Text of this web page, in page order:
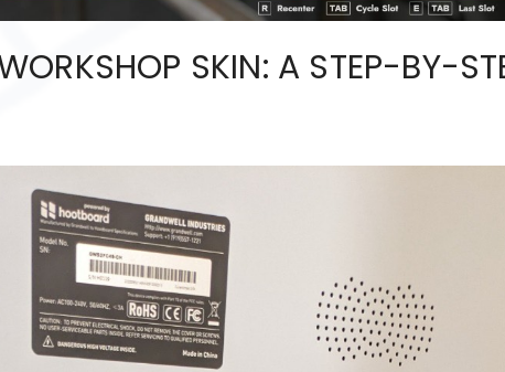
SKIN: A STEP-BY-